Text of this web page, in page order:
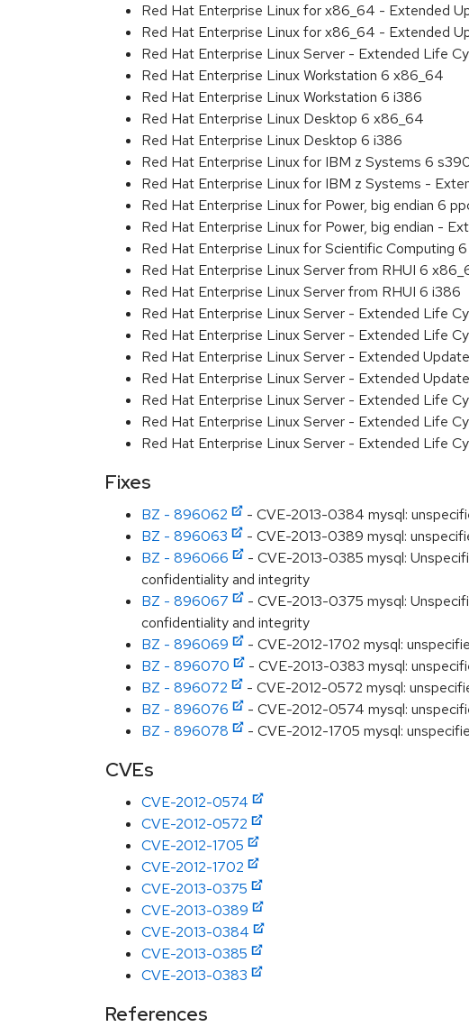
Red Hat Enterprise Linux for x86_64 - Extended
Red Hat Enterprise Linux for x86_64 - Extended
Red Hat Enterprise Linux Server - Extended Life
Red Hat Enterprise Linux Workstation 6 x86_64
Red Hat Enterprise Linux Workstation 6 i386
Red Hat Enterprise Linux Desktop 6 x86_64
Red Hat Enterprise Linux Desktop 6 i386
Red Hat Enterprise Linux for IBM z Systems 6
Red Hat Enterprise Linux for IBM z Systems -
Red Hat Enterprise Linux for Power, big endian 6
Red Hat Enterprise Linux for Power, big endian -
Red Hat Enterprise Linux for Scientific Computing
Red Hat Enterprise Linux Server from RHUI 6
Red Hat Enterprise Linux Server from RHUI 6 i386
Red Hat Enterprise Linux Server - Extended Life
Red Hat Enterprise Linux Server - Extended Life
Red Hat Enterprise Linux Server - Extended
Red Hat Enterprise Linux Server - Extended
Red Hat Enterprise Linux Server - Extended Life
Red Hat Enterprise Linux Server - Extended Life
Red Hat Enterprise Linux Server - Extended Life
Fixes
BZ - 896062
- CVE-2013-0384 mysql:
BZ - 896063
- CVE-2013-0389 mysql:
BZ - 896066
- CVE-2013-0385 mysql:
confidentiality and integrity
BZ - 896067
- CVE-2013-0375 mysql:
confidentiality and integrity
BZ - 896069
- CVE-2012-1702 mysql:
BZ - 896070
- CVE-2013-0383 mysql:
BZ - 896072
- CVE-2012-0572 mysql:
BZ - 896076
- CVE-2012-0574 mysql:
BZ - 896078
- CVE-2012-1705 mysql:
CVEs
CVE-2012-0574
CVE-2012-0572
CVE-2012-1705
CVE-2012-1702
CVE-2013-0375
CVE-2013-0389
CVE-2013-0384
CVE-2013-0385
CVE-2013-0383
References